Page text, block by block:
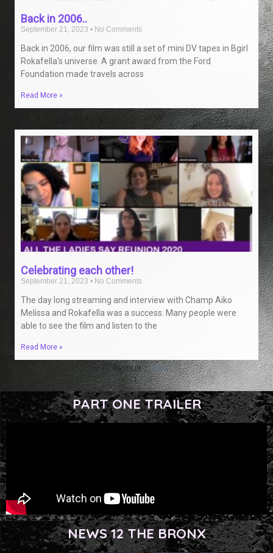
Back in 2006..
September 21, 2023 No Comments
Back in 2006, our film was still a set of mini DV tapes in Bgirl
Rokafella’s universe. A grant award from the Ford
Foundation made travels across
Read More »
Celebrating each other!
September 21, 2023 No Comments
The day long streaming and interview with Champ Aiko
Melissa and Rokafella was a success. Many people were
able to see the film and listen to the
Read More »
« Previous Next »
PART ONE TRAILER
NEWS 12 THE BRONX